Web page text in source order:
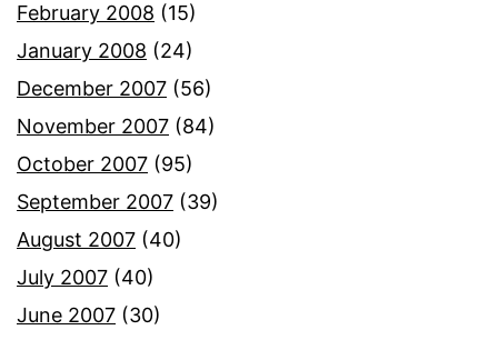
February 2008 (15)
January 2008 (24)
December 2007 (56)
November 2007 (84)
October 2007 (95)
September 2007 (39)
August 2007 (40)
July 2007 (40)
June 2007 (30)